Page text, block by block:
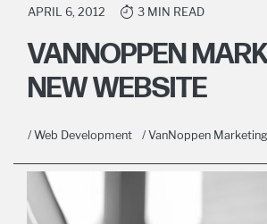
APRIL 6, 2012 3 MIN READ
VANNOPPEN
NEW WEBSITE
/ Web Development / VanNoppen Marketing